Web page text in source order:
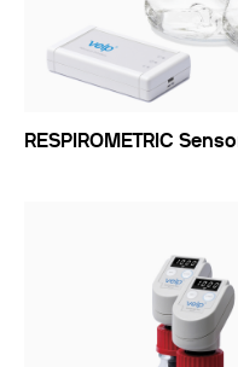
RESPIROMETRIC